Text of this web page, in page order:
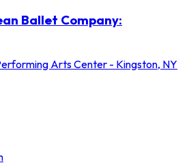
Ballet Company:
Arts Center - Kingston, NY